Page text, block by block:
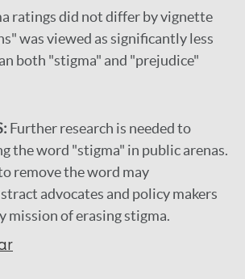
ratings did not differ by vignette
was viewed as significantly less
both "stigma" and "prejudice"
Further research is needed to
the word "stigma" in public arenas.
remove the word may
advocates and policy makers
mission of erasing stigma.